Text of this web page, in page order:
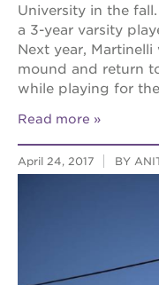
University in the
a 3-year varsity
Next year,
mound and return
while playing for
Read more
April 24, 2017 BY